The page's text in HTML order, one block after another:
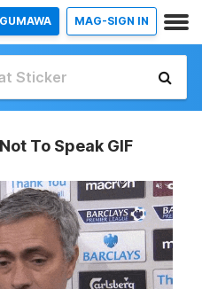
GUMAWA MAG-SIGN IN
To Speak GIF